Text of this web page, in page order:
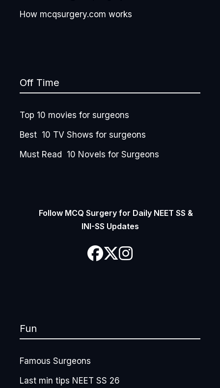
How mcqsurgery.com works
Off Time
Top 10 movies for surgeons
Best 10 TV Shows for surgeons
Must Read 10 Novels for Surgeons
Follow MCQ Surgery for Daily NEET SS &
INI-SS Updates
Fun
Famous Surgeons
Last min tips NEET SS 26